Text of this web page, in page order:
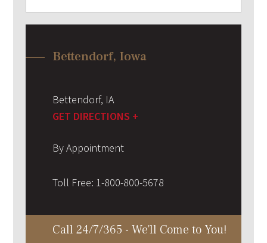
Bettendorf, Iowa
Bettendorf, IA
GET DIRECTIONS +
By Appointment
Toll Free: 1-800-800-5678
Call 24/7/365 - We'll Come to You!